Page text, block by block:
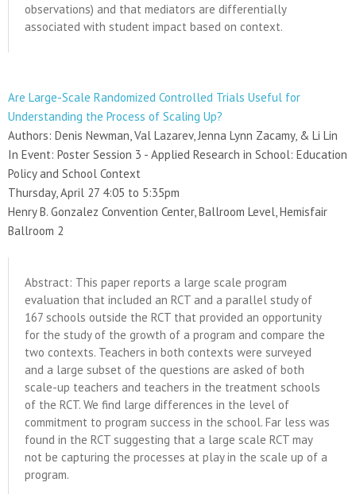
observations) and that mediators are differentially
associated with student impact based on context.
Are Large-Scale Randomized Controlled Trials Useful for
Understanding the Process of Scaling Up?
Authors: Denis Newman, Val Lazarev, Jenna Lynn Zacamy, & Li Lin
In Event: Poster Session 3 - Applied Research in School: Education
Policy and School Context
Thursday, April 27 4:05 to 5:35pm
Henry B. Gonzalez Convention Center, Ballroom Level, Hemisfair
Ballroom 2
Abstract: This paper reports a large scale program
evaluation that included an RCT and a parallel study of
167 schools outside the RCT that provided an opportunity
for the study of the growth of a program and compare the
two contexts. Teachers in both contexts were surveyed
and a large subset of the questions are asked of both
scale-up teachers and teachers in the treatment schools
of the RCT. We find large differences in the level of
commitment to program success in the school. Far less was
found in the RCT suggesting that a large scale RCT may
not be capturing the processes at play in the scale up of a
program.